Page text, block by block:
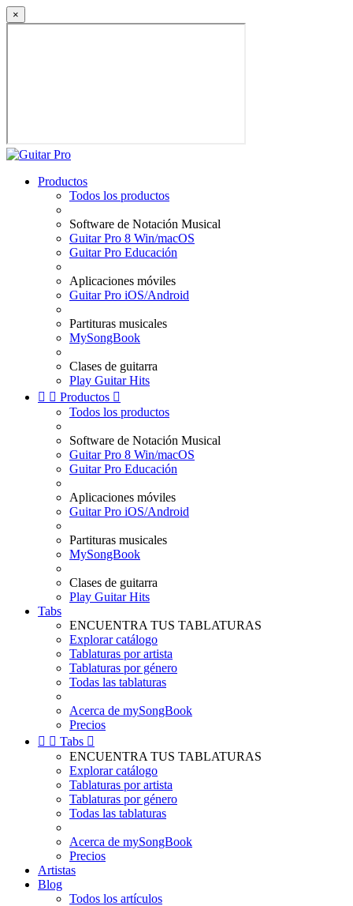
×
Productos
Todos los productos
Software de Notación Musical
Guitar Pro 8 Win/macOS
Guitar Pro Educación
Aplicaciones móviles
Guitar Pro iOS/Android
Partituras musicales
MySongBook
Clases de guitarra
Play Guitar Hits
  Productos 
Todos los productos
Software de Notación Musical
Guitar Pro 8 Win/macOS
Guitar Pro Educación
Aplicaciones móviles
Guitar Pro iOS/Android
Partituras musicales
MySongBook
Clases de guitarra
Play Guitar Hits
Tabs
ENCUENTRA TUS TABLATURAS
Explorar catálogo
Tablaturas por artista
Tablaturas por género
Todas las tablaturas
Acerca de mySongBook
Precios
  Tabs 
ENCUENTRA TUS TABLATURAS
Explorar catálogo
Tablaturas por artista
Tablaturas por género
Todas las tablaturas
Acerca de mySongBook
Precios
Artistas
Blog
Todos los artículos